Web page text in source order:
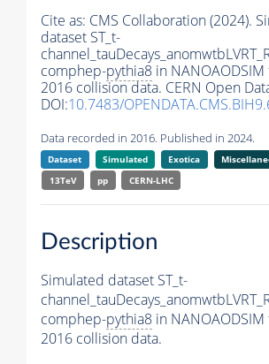
Cite as: CMS Collaboration (2024).
dataset ST_t-
comphep-pythia8 in
2016 collision data. CERN Open
DOI:10.7483/
Data recorded in 2016. Published in 2024.
Dataset Simulated Exotica
13TeV
pp CERN-LHC
Description
Simulated dataset ST_t-
comphep-pythia8 in
2016 collision data.